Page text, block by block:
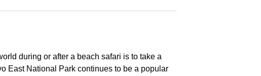
during or after a beach safari is to take a
East National Park continues to be a popular